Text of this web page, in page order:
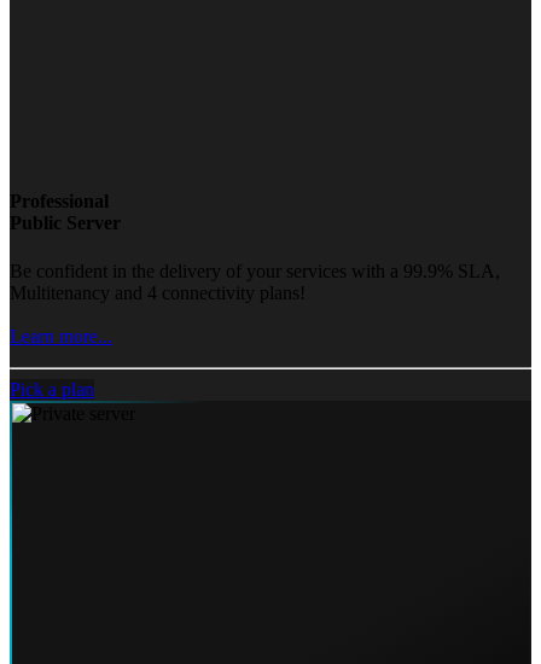
Professional
Public Server
Be confident in the delivery of your services with a 99.9% SLA,
Multitenancy and 4 connectivity plans!
Learn more...
Pick a plan